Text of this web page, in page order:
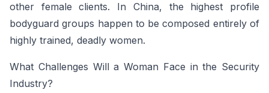
other female clients. In China, the highest profile
bodyguard groups happen to be composed entirely of
highly trained, deadly women.
What Challenges Will a Woman Face in the Security
Industry?